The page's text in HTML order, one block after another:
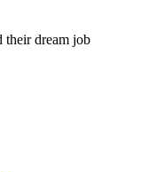
dream job